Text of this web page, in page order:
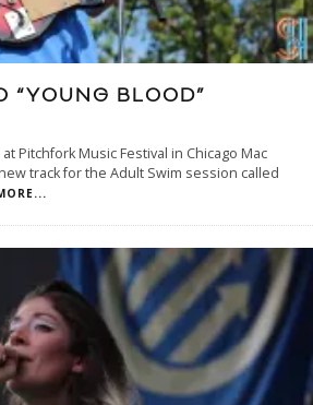
“YOUNG BLOOD”
Pitchfork Music Festival in Chicago Mac
track for the Adult Swim session called